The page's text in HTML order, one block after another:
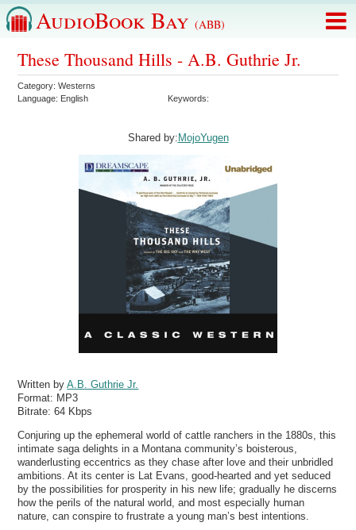
AudioBook Bay (ABB)
These Thousand Hills - A.B. Guthrie Jr.
Category:Westerns
Language: English Keywords:
Shared by: MojoYugen
Written byA.B. Guthrie Jr.
Format: MP3
Bitrate:64 Kbps
Conjuring up the ephemeral world of cattle ranchers in the 1880s, this
intimate saga delights in a Montana community’s boisterous,
wanderlusting eccentrics as they chase after love and their unbridled
ambitions. At its center is Lat Evans, good-hearted and yet seduced
by the possibilities for prosperity in his new life; gradually he discerns
how the perils of the natural world, and most especially human
nature, can conspire to frustrate a young man’s best intentions.